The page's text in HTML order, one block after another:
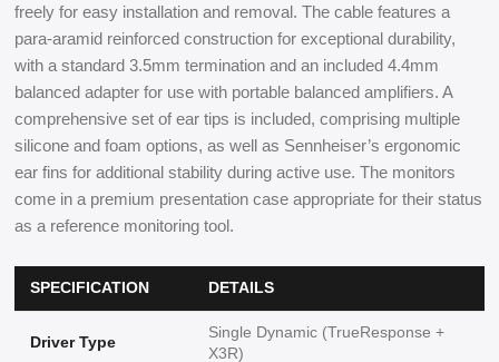
freely for easy installation and removal. The cable features a
para-aramid reinforced construction for exceptional durability,
with a standard 3.5mm termination and an included 4.4mm
balanced adapter for use with portable balanced amplifiers. A
comprehensive set of ear tips is included, comprising multiple
silicone and foam options, as well as Sennheiser’s ergonomic
ear fins for additional stability during active use. The monitors
come in a premium presentation case appropriate for their status
as a reference monitoring tool.
SPECIFICATION DETAILS
Driver Type
Single Dynamic (TrueResponse +
X3R)